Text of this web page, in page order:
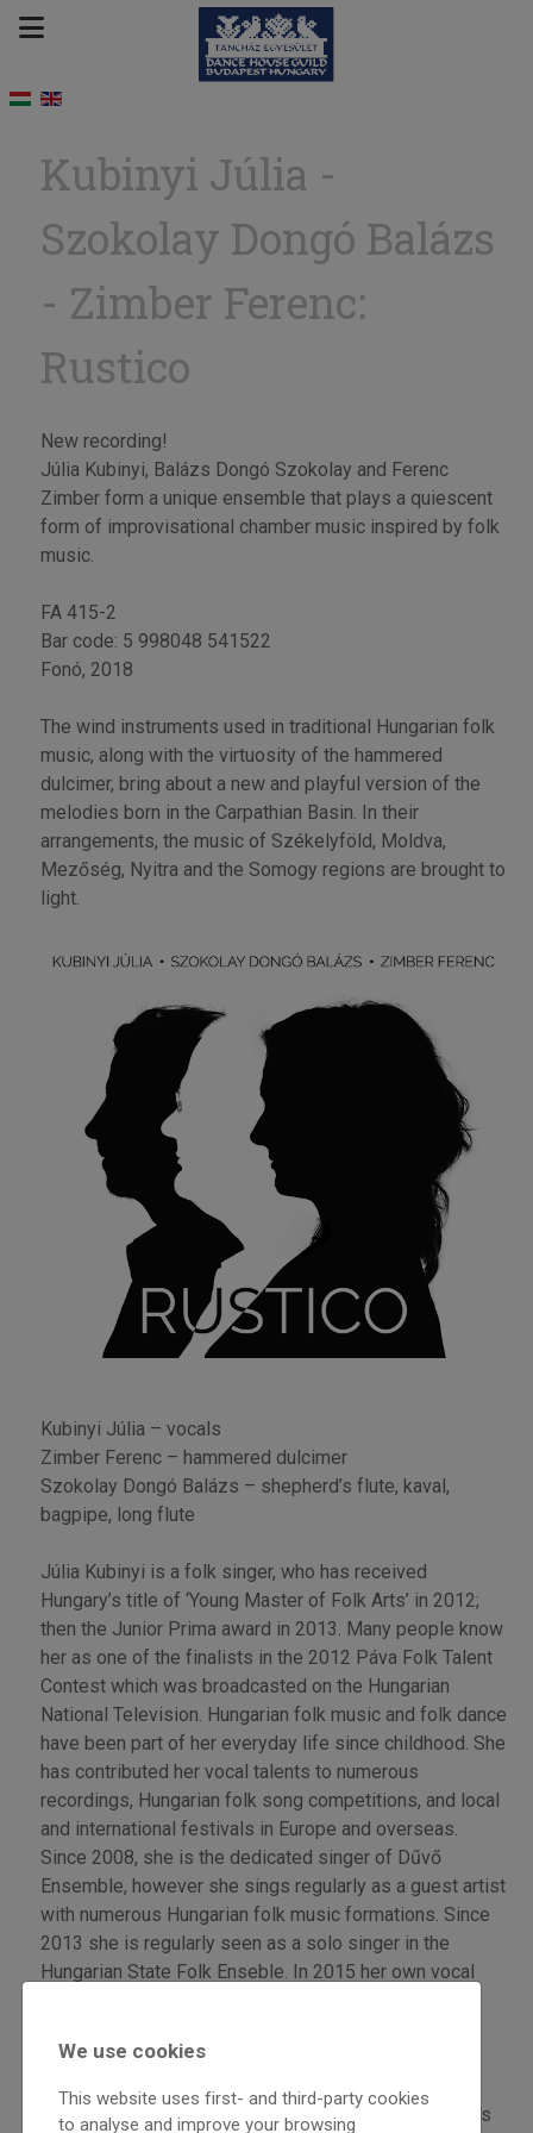
Kubinyi Júlia -
Szokolay Dongó Balázs
- Zimber Ferenc:
Rustico
New recording!
Júlia Kubinyi, Balázs Dongó Szokolay and Ferenc
Zimber form a unique ensemble that plays a quiescent
form of improvisational chamber music inspired by folk
music.
FA 415-2
Bar code: 5 998048 541522
Fonó, 2018
The wind instruments used in traditional Hungarian folk
music, along with the virtuosity of the hammered
dulcimer, bring about a new and playful version of the
melodies born in the Carpathian Basin. In their
arrangements, the music of Székelyföld, Moldva,
Mezőség, Nyitra and the Somogy regions are brought to
light.
Kubinyi Júlia – vocals
Zimber Ferenc – hammered dulcimer
Szokolay Dongó Balázs – shepherd’s flute, kaval,
bagpipe, long flute
Júlia Kubinyi is a folk singer, who has received
Hungary’s title of ‘Young Master of Folk Arts’ in 2012;
then the Junior Prima award in 2013. Many people know
her as one of the finalists in the 2012 Páva Folk Talent
Contest which was broadcasted on the Hungarian
National Television. Hungarian folk music and folk dance
have been part of her everyday life since childhood. She
has contributed her vocal talents to numerous
recordings, Hungarian folk song competitions, and local
and international festivals in Europe and overseas.
Since 2008, she is the dedicated singer of Dűvő
Ensemble, however she sings regularly as a guest artist
with numerous Hungarian folk music formations. Since
2013 she is regularly seen as a solo singer in the
Hungarian State Folk Enseble. In 2015 her own vocal
Balázs Dongó Szokolay plays folk music and folk-
music-inspired improvisations on bagpipe, shepherd's
We use cookies
This website uses first- and third-party cookies
to analyse and improve your browsing